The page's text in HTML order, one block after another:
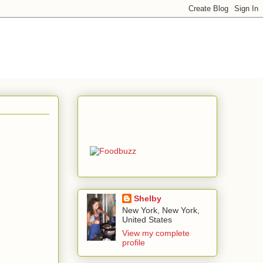
Shelby
New York, New York,
United States
View my complete
profile